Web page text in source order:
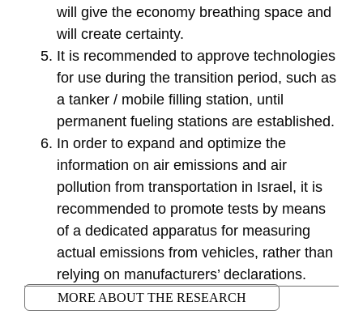
will give the economy breathing space and
will create certainty.
It is recommended to approve technologies
for use during the transition period, such as
a tanker / mobile filling station, until
permanent fueling stations are established.
In order to expand and optimize the
information on air emissions and air
pollution from transportation in Israel, it is
recommended to promote tests by means
of a dedicated apparatus for measuring
actual emissions from vehicles, rather than
relying on manufacturers’ declarations.
MORE ABOUT THE RESEARCH